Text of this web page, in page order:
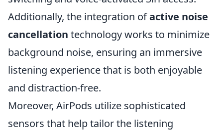
Additionally, the integration ofactive noise
cancellation technology works to minimize
background noise, ensuring an immersive
listening experience that is both enjoyable
and distraction-free.
Moreover, AirPods utilize sophisticated
sensors that help tailor the listening